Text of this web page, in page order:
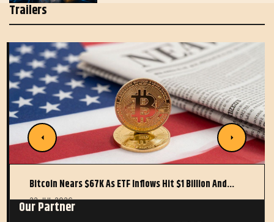
Trailers
Bitcoin Nears $67K As ETF Inflows Hit $1 Billion And…
22 JUL 2026
Our Partner